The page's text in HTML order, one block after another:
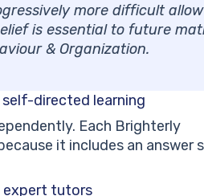
more difficult allow
is essential to future
& Organization.
self-directed learning
Each Brighterly
it includes an answer
expert tutors